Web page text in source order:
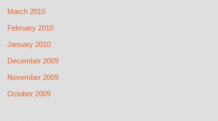
March 2010
February 2010
January 2010
December 2009
November 2009
October 2009